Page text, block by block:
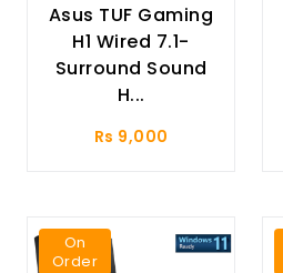
Asus TUF Gaming
H1 Wired 7.1-
Surround Sound
H...
Rs 9,000
On
Order